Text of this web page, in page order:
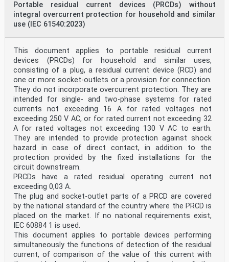
Portable residual current devices (PRCDs) without
integral overcurrent protection for household and similar
use (IEC 61540:2023)
This document applies to portable residual current
devices (PRCDs) for household and similar uses,
consisting of a plug, a residual current device (RCD) and
one or more socket-outlets or a provision for connection.
They do not incorporate overcurrent protection. They are
intended for single- and two-phase systems for rated
currents not exceeding 16 A for rated voltages not
exceeding 250 V AC, or for rated current not exceeding 32
A for rated voltages not exceeding 130 V AC to earth.
They are intended to provide protection against shock
hazard in case of direct contact, in addition to the
protection provided by the fixed installations for the
circuit downstream.
PRCDs have a rated residual operating current not
exceeding 0,03 A.
The plug and socket-outlet parts of a PRCD are covered
by the national standard of the country where the PRCD is
placed on the market. If no national requirements exist,
IEC 60884 1 is used.
This document applies to portable devices performing
simultaneously the functions of detection of the residual
current, of comparison of the value of this current with